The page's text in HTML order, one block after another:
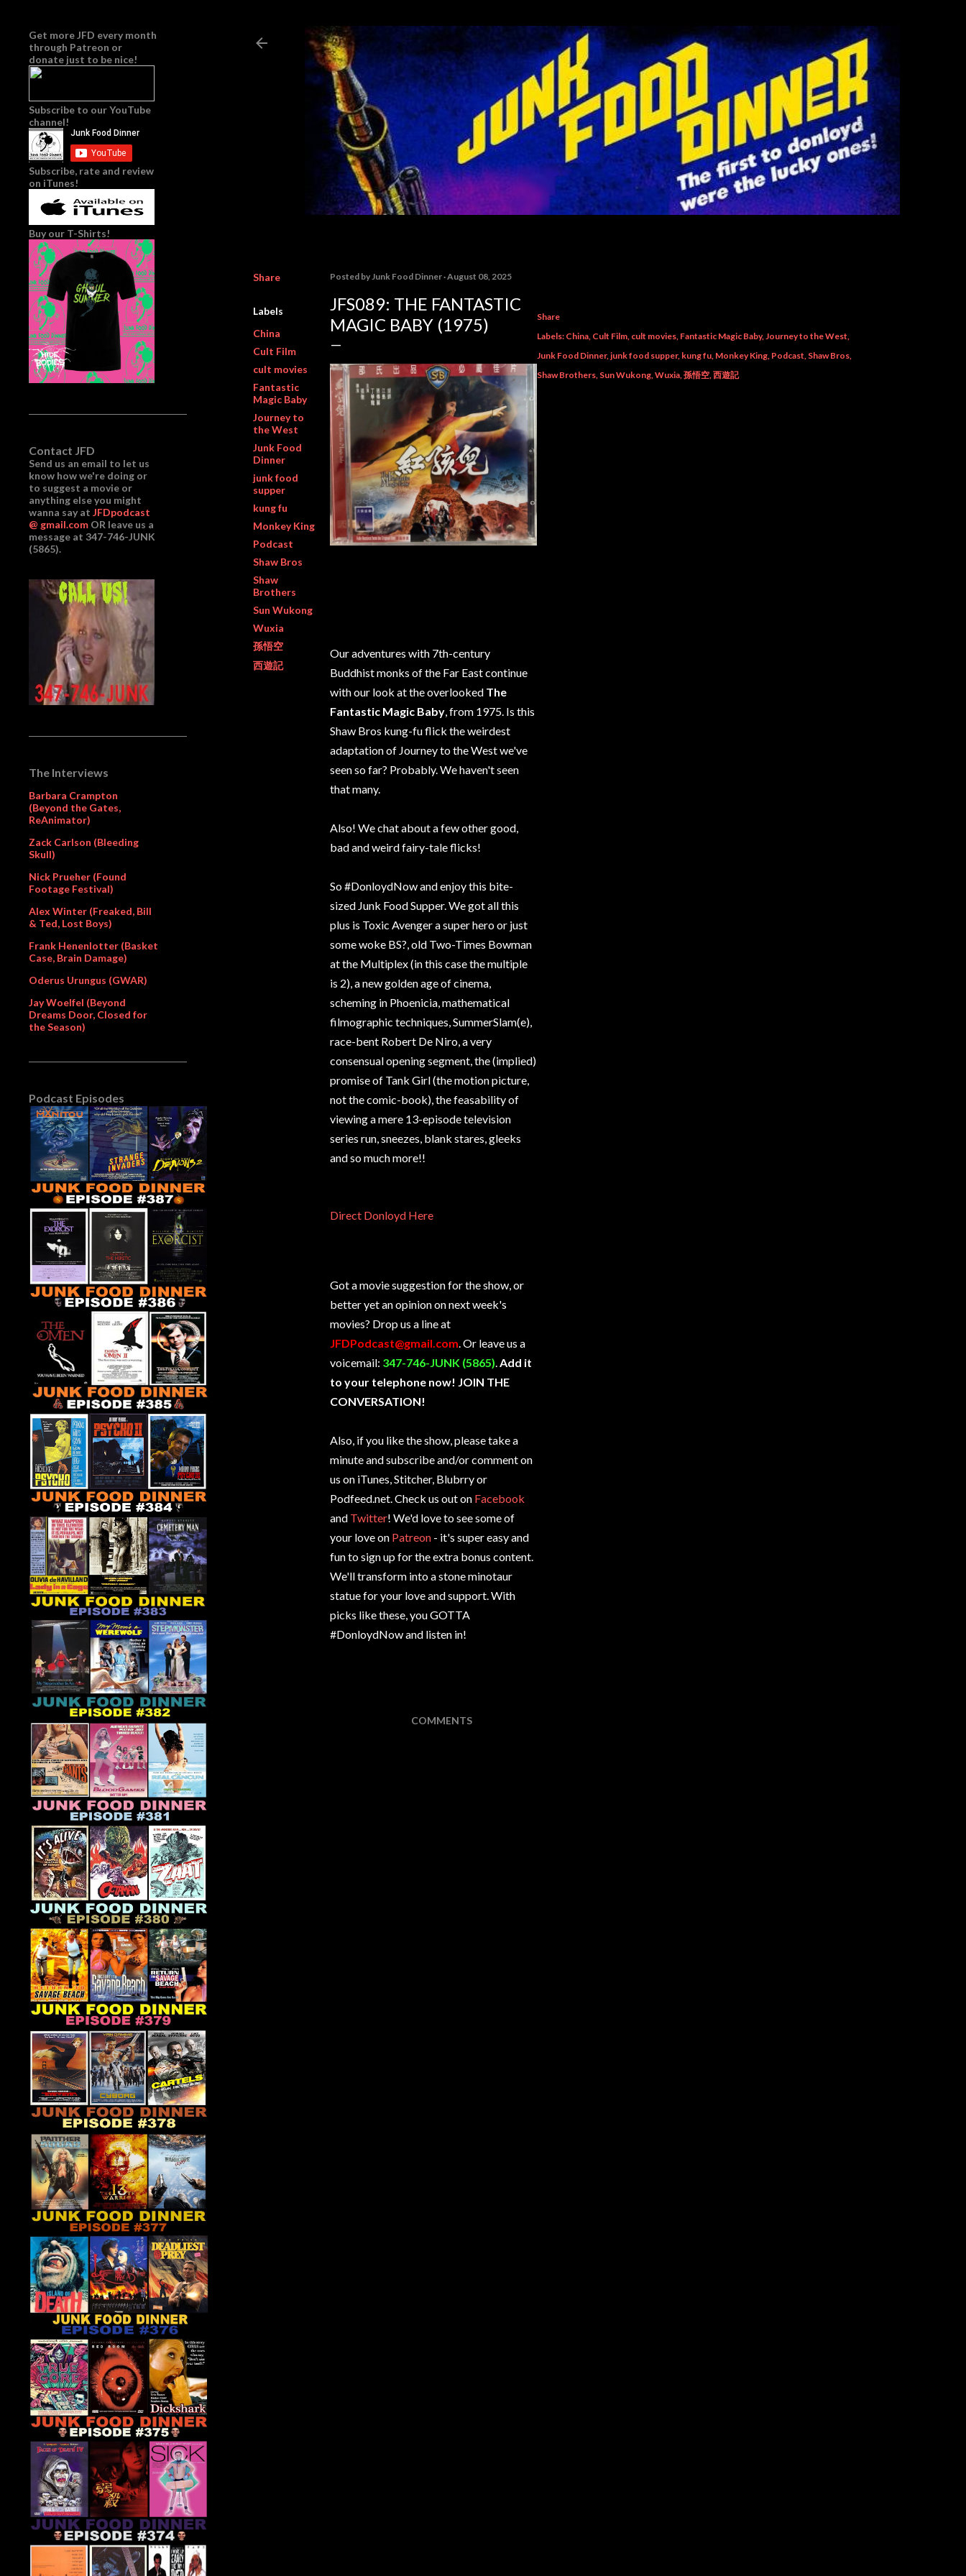
Share
Labels
China
Cult Film
cult movies
Fantastic
Magic Baby
Journey to
the West
Junk Food
Dinner
junk food
supper
kung fu
Monkey King
Podcast
Shaw Bros
Shaw
Brothers
Sun Wukong
Wuxia
孫悟空
西遊記
Posted byJunk Food Dinner August 08, 2025
JFS089: THE FANTASTIC
MAGIC BABY (1975)
Our adventures with 7th-century
Buddhist monks of the Far East continue
with our look at the overlooked The
Fantastic Magic Baby , from 1975. Is this
Shaw Bros kung-fu flick the weirdest
adaptation of Journey to the West we've
seen so far? Probably. We haven't seen
that many.
Also! We chat about a few other good,
bad and weird fairy-tale flicks!
So #DonloydNow and enjoy this bite-
sized Junk Food Supper. We got all this
plus is Toxic Avenger a super hero or just
some woke BS?, old Two-Times Bowman
at the Multiplex (in this case the multiple
is 2), a new golden age of cinema,
scheming in Phoenicia, mathematical
filmographic techniques, SummerSlam(e),
race-bent Robert De Niro, a very
consensual opening segment, the (implied)
promise of Tank Girl (the motion picture,
not the comic-book), the feasability of
viewing a mere 13-episode television
series run, sneezes, blank stares, gleeks
and so much more!!
Direct Donloyd Here
Got a movie suggestion for the show, or
better yet an opinion on next week's
movies? Drop us a line at
JFDPodcast@gmail.com . Or leave us a
voicemail: 347-746-JUNK (5865) Add it
to your telephone now! JOIN THE
CONVERSATION!
Also, if you like the show, please take a
minute and subscribe and/or comment on
us on iTunes, Stitcher, Blubrry or
Podfeed.net. Check us out on Facebook
and Twitter! We'd love to see some of
your love on Patreon - it's super easy and
fun to sign up for the extra bonus content.
We'll transform into a stone minotaur
statue for your love and support. With
picks like these, you GOTTA
#DonloydNow and listen in!
Share
Labels: China Cult Film cult movies Fantastic Magic Baby Journey to the West
Junk Food Dinner junk food supper kung fu Monkey King Podcast Shaw Bros
Shaw Brothers Sun Wukong Wuxia 孫悟空 西遊記
COMMENTS
Get more JFD every month
through Patreon or
donate just to be nice!
Subscribe to our YouTube
channel!
Subscribe, rate and review
on iTunes!
Buy our T-Shirts!
Contact JFD
Send us an email to let us
know how we're doing or
to suggest a movie or
anything else you might
wanna say at JFDpodcast
@ gmail.com OR leave us a
message at 347-746-JUNK
(5865).
The Interviews
Barbara Crampton
(Beyond the Gates,
ReAnimator)
Zack Carlson (Bleeding
Skull)
Nick Prueher (Found
Footage Festival)
Alex Winter (Freaked, Bill
& Ted, Lost Boys)
Frank Henenlotter (Basket
Case, Brain Damage)
Oderus Urungus (GWAR)
Jay Woelfel (Beyond
Dreams Door, Closed for
the Season)
Podcast Episodes